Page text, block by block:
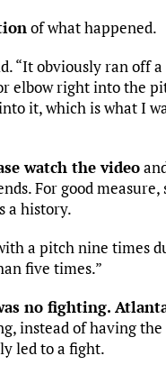
of what happened.
“It obviously ran
elbow right into the
it, which is what I
watch the video
For good
a history.
a pitch nine times
five times.”
no fighting.
instead of having
led to a fight.